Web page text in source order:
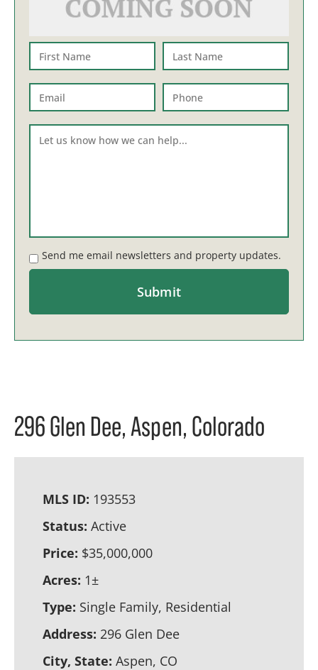
Send me email newsletters and property updates.
296 Glen Dee, Aspen, Colorado
MLS ID: 193553
Status: Active
Price: $35,000,000
Acres: 1±
Type: Single Family, Residential
Address: 296 Glen Dee
City, State: Aspen, CO